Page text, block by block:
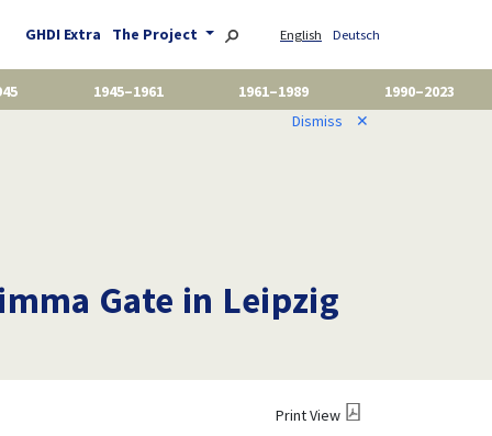
GHDI Extra The Project English Deutsch
1945–1961 1961–1989
1990–2023
Dismiss
✕
Gate in Leipzig
Print View